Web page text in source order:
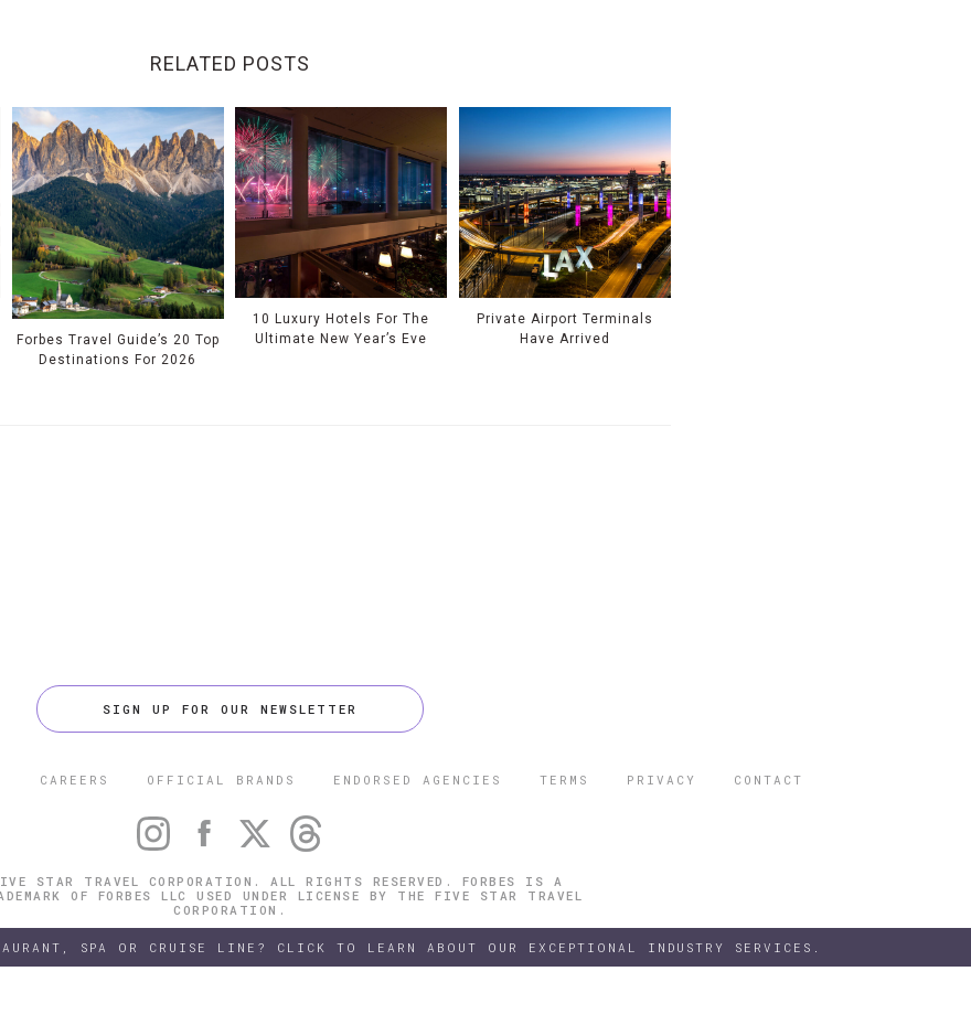
RELATED POSTS
Forbes Travel Guide’s 20 Top
Destinations For 2026
10 Luxury Hotels For The
Ultimate New Year’s Eve
Private Airport Terminals
Have Arrived
SIGN UP FOR OUR NEWSLETTER
CAREERS OFFICIAL BRANDS ENDORSED AGENCIES TERMS PRIVACY CONTACT
STAR TRAVEL CORPORATION. ALL RIGHTS RESERVED. FORBES IS A
OF FORBES LLC USED UNDER LICENSE BY THE FIVE STAR TRAVEL
CORPORATION.
SPA OR CRUISE LINE? CLICK TO LEARN ABOUT OUR EXCEPTIONAL INDUSTRY SERVICES.